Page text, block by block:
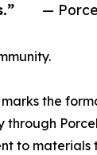
—
marks the
through
to